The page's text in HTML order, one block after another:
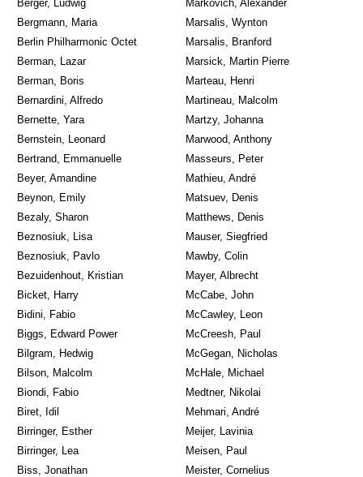
Berger, Ludwig
Bergmann, Maria
Berlin Philharmonic Octet
Berman, Lazar
Berman, Boris
Bernardini, Alfredo
Bernette, Yara
Bernstein, Leonard
Bertrand, Emmanuelle
Beyer, Amandine
Beynon, Emily
Bezaly, Sharon
Beznosiuk, Lisa
Beznosiuk, Pavlo
Bezuidenhout, Kristian
Bicket, Harry
Bidini, Fabio
Biggs, Edward Power
Bilgram, Hedwig
Bilson, Malcolm
Biondi, Fabio
Biret, Idil
Birringer, Esther
Birringer, Lea
Biss, Jonathan
Markovich, Alexander
Marsalis, Wynton
Marsalis, Branford
Marsick, Martin Pierre
Marteau, Henri
Martineau, Malcolm
Martzy, Johanna
Marwood, Anthony
Masseurs, Peter
Mathieu, André
Matsuev, Denis
Matthews, Denis
Mauser, Siegfried
Mawby, Colin
Mayer, Albrecht
McCabe, John
McCawley, Leon
McCreesh, Paul
McGegan, Nicholas
McHale, Michael
Medtner, Nikolai
Mehmari, André
Meijer, Lavinia
Meisen, Paul
Meister, Cornelius